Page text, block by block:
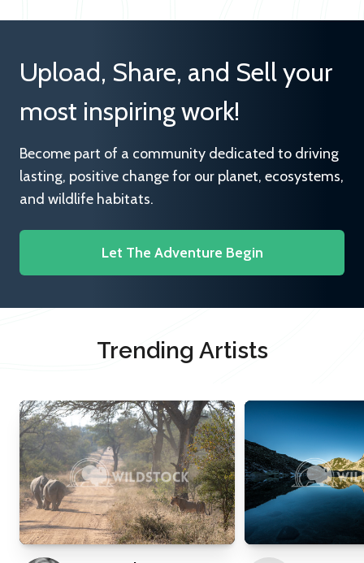
Upload, Share, and Sell your
most inspiring work!
Become part of a community dedicated to driving
lasting, positive change for our planet, ecosystems,
and wildlife habitats.
Let The Adventure Begin
Trending Artists